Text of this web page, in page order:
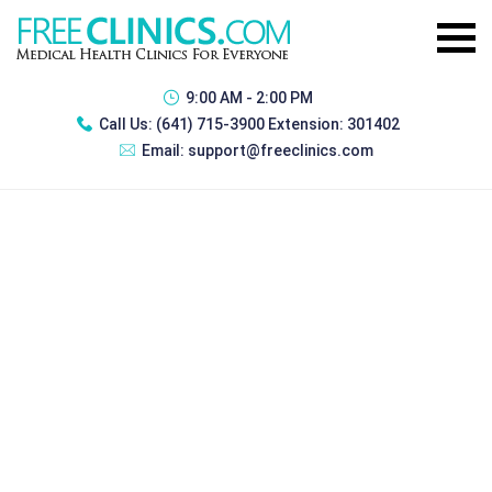
9:00 AM - 2:00 PM
Call Us: (641) 715-3900 Extension: 301402
Email: support@freeclinics.com